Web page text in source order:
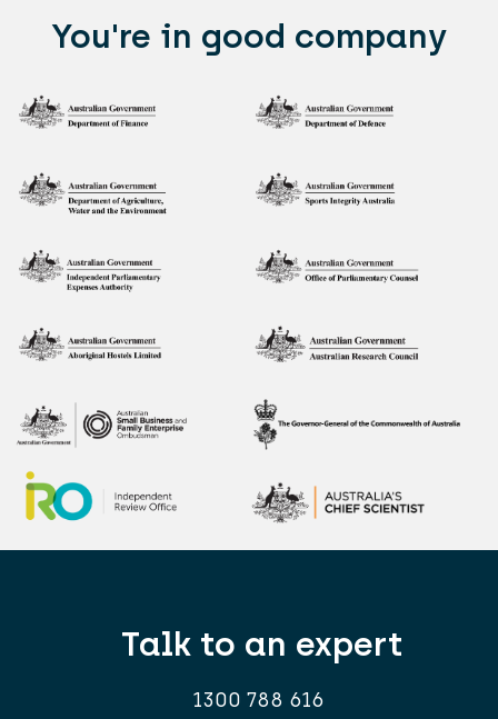
You're in good company
Talk to an expert
1300 788 616